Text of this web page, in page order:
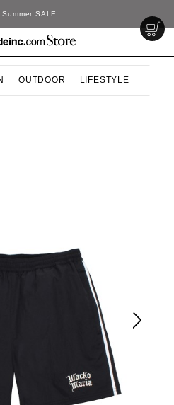
OUTDOOR LIFESTYLE